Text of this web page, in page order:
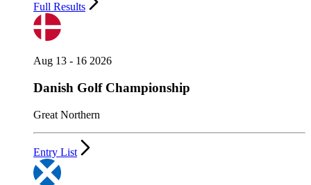
Full Results
Aug 13 - 16 2026
Danish Golf Championship
Great Northern
Entry List